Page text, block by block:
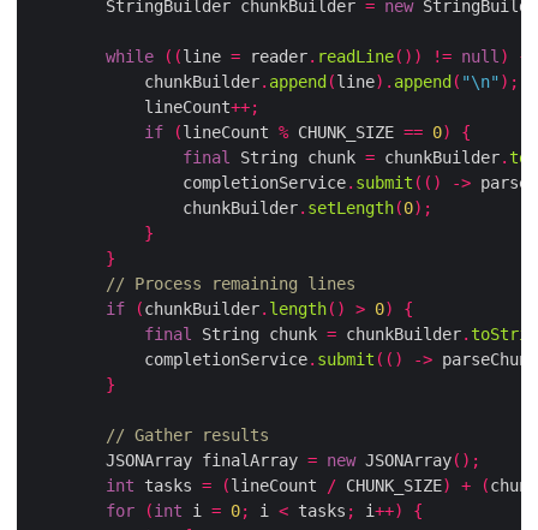
        StringBuilder chunkBuilder
= new
while ((line = reader. readLine()) != null )
{
            chunkBuilder
. append (line). append ( "\n" );
            lineCount
++;
if
(lineCount % CHUNK_SIZE == 0)
{
final
String chunk = chunkBuilder.
                completionService
. submit (() ->
                chunkBuilder
. setLength(0);
}
}
// Process remaining lines
if
(chunkBuilder. length() > 0)
{
final
String chunk = chunkBuilder.
            completionService
. submit (() -> parseChunk
}
// Gather results
        JSONArray finalArray
= new JSONArray();
int tasks = (lineCount / CHUNK_SIZE) + (
for
(int i = 0; i < tasks ; i++)
{